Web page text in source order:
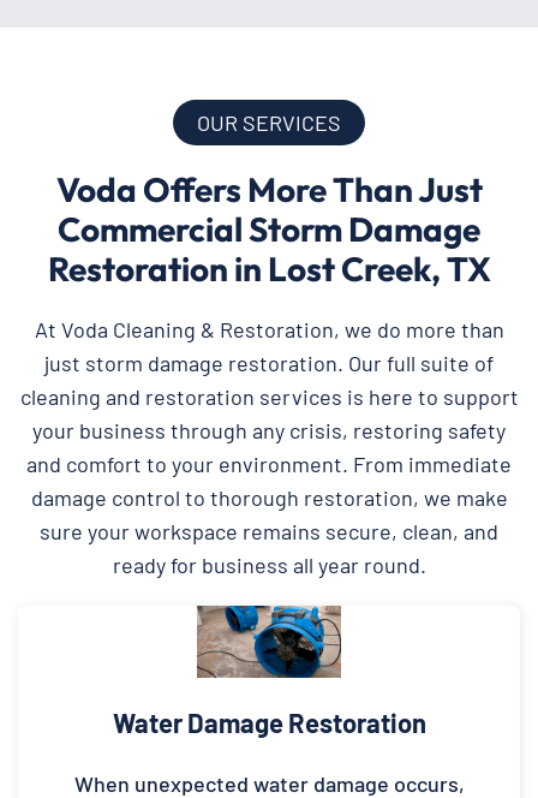
OUR SERVICES
Voda Offers More Than Just
Commercial Storm Damage
Restoration in Lost Creek, TX
At Voda Cleaning & Restoration, we do more than
just storm damage restoration. Our full suite of
cleaning and restoration services is here to support
your business through any crisis, restoring safety
and comfort to your environment. From immediate
damage control to thorough restoration, we make
sure your workspace remains secure, clean, and
ready for business all year round.
Water Damage Restoration
When unexpected water damage occurs,